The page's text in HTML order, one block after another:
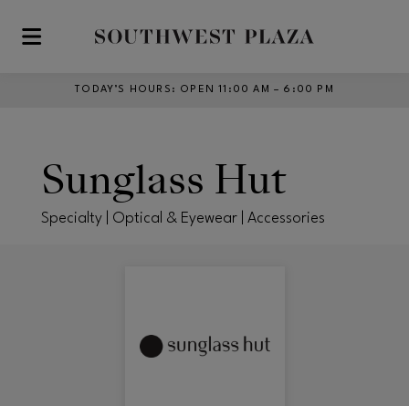
Skip to main content
TODAY’S HOURS : OPEN 11:00 AM – 6:00 PM
Sunglass Hut
Specialty | Optical & Eyewear | Accessories